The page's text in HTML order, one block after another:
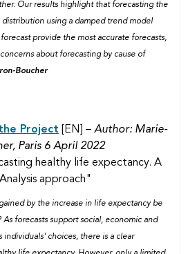
Our results highlight that forecasting the
using a damped trend model
provide the most accurate forecasts,
about forecasting by cause of
Boucher
Project [EN] – Author: Marie-
Paris 6 April 2022
healthy life expectancy. A
approach"
by the increase in life expectancy be
forecasts support social, economic and
individuals' choices, there is a clear